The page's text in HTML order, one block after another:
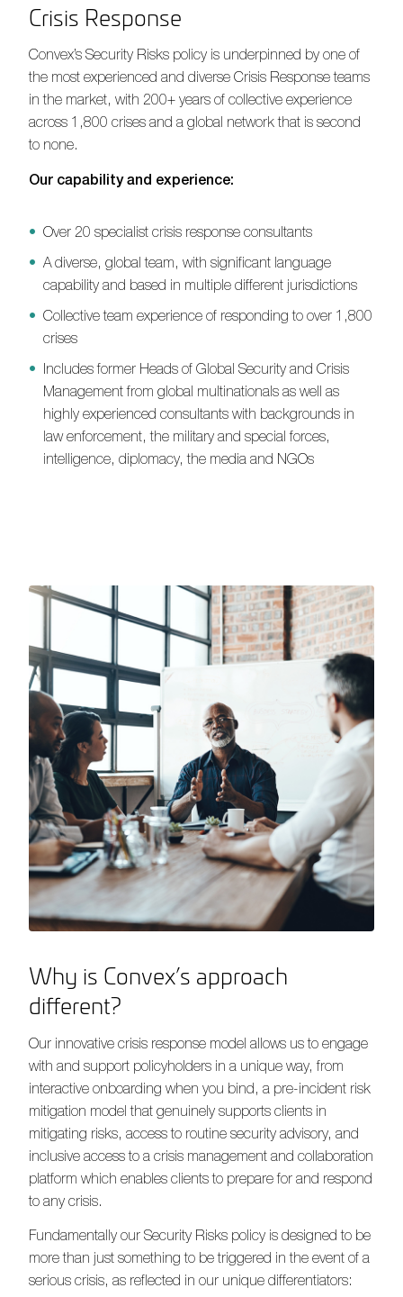
Crisis Response
Convex’s Security Risks policy is underpinned by one of
the most experienced and diverse Crisis Response teams
in the market, with 200+ years of collective experience
across 1,800 crises and a global network that is second
to none.
Our capability and experience:
Over 20 specialist crisis response consultants
A diverse, global team, with significant language
capability and based in multiple different jurisdictions
Collective team experience of responding to over 1,800
crises
Includes former Heads of Global Security and Crisis
Management from global multinationals as well as
highly experienced consultants with backgrounds in
law enforcement, the military and special forces,
intelligence, diplomacy, the media and NGOs
Why is Convex’s approach
different?
Our innovative crisis response model allows us to engage
with and support policyholders in a unique way, from
interactive onboarding when you bind, a pre-incident risk
mitigation model that genuinely supports clients in
mitigating risks, access to routine security advisory, and
inclusive access to a crisis management and collaboration
platform which enables clients to prepare for and respond
to any crisis.
Fundamentally our Security Risks policy is designed to be
more than just something to be triggered in the event of a
serious crisis, as reflected in our unique differentiators: